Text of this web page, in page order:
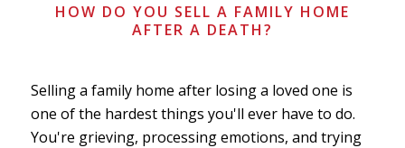
HOW DO YOU SELL A FAMILY HOME
AFTER A DEATH?
Selling a family home after losing a loved one is
one of the hardest things you'll ever have to do.
You're grieving, processing emotions, and trying